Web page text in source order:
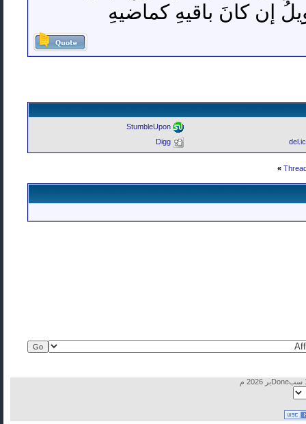
إن كانَ باقيهِ كماضيهِ
StumbleUpon
Digg
»